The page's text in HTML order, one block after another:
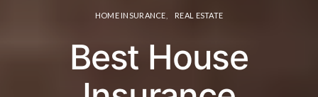
HOME INSURANCE REAL ESTATE
Best House